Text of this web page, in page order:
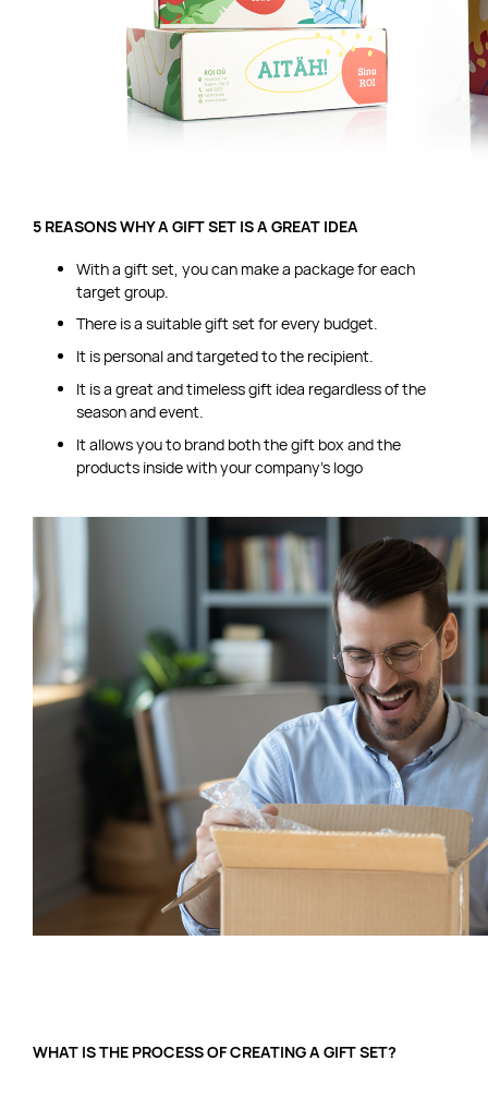
5 REASONS WHY A GIFT SET IS A GREAT IDEA
With a gift set, you can make a package for each
target group.
There is a suitable gift set for every budget.
It is personal and targeted to the recipient.
It is a great and timeless gift idea regardless of the
season and event.
It allows you to brand both the gift box and the
products inside with your company’s logo
WHAT IS THE PROCESS OF CREATING A GIFT SET?